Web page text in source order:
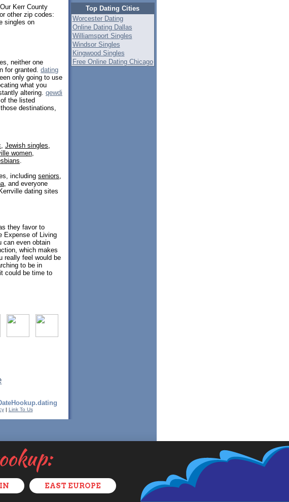
EAST EUROPE
Kerr County
other zip codes:
singles on
neither one
for granted. dating
only going to use
what you
altering. qewdi
the listed
destinations,
Jewish singles
women
including seniors
, and everyone
dating sites
they favor to
Expense of Living
can even obtain
which makes
really feel would be
to be in
could be time to
| Link To Us
Top Dating Cities
Worcester Dating
Online Dating Dallas
Williamsport Singles
Windsor Singles
Kingwood Singles
Free Online Dating Chicago